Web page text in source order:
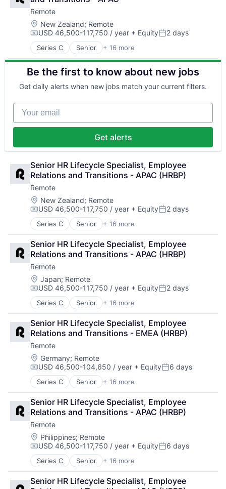
Professional Services
Recruiting
Security
Software
Technology and Computing
Consulting
Financial Services
Fintech
Human Resources
Internet
Internet Services
Payments
Physical Security
Professional Services
Security
Software
Technology and Computing
Remote
Location:
New Zealand; Remote
Compensation:
USD 46,500-117,750 / year + EquityPosted:
2 days
Series C Senior + 16 more
Administrative Services
Analytics
Bookkeeping and Payroll
Consulting
Financial Services
Fintech
Human Resources
Internet
Physical Security
Professional Services
Recruiting
Security
Software
Technology and Computing
Be the first to know about new jobs
Get daily alerts when new jobs match your current filters.
Your email
Get alerts
Senior HR Lifecycle Specialist, Employee
Relations and Transitions - APAC (HRBP)
Remote
Location:
New Zealand; Remote
Compensation:
USD 46,500-117,750 / year + EquityPosted:
2 days
Series C Senior + 16 more
Administrative Services
Analytics
Bookkeeping and Payroll
Consulting
Financial Services
Fintech
Human Resources
Internet
Internet Services
Payments
Physical Security
Professional Services
Recruiting
Security
Software
Technology and Computing
Senior HR Lifecycle Specialist, Employee
Relations and Transitions - APAC (HRBP)
Remote
Location:
Japan; Remote
Compensation:
USD 46,500-117,750 / year + EquityPosted:
2 days
Series C Senior + 16 more
Administrative Services
Analytics
Bookkeeping and Payroll
Consulting
Financial Services
Fintech
Human Resources
Internet
Internet Services
Payments
Physical Security
Professional Services
Recruiting
Security
Software
Technology and Computing
Senior HR Lifecycle Specialist, Employee
Relations and Transitions - EMEA (HRBP)
Remote
Location:
Germany; Remote
Compensation:
USD 46,500-104,650 / year + EquityPosted:
6 days
Series C Senior + 16 more
Administrative Services
Analytics
Bookkeeping and Payroll
Consulting
Financial Services
Fintech
Human Resources
Internet
Internet Services
Payments
Senior HR Lifecycle Specialist, Employee
Relations and Transitions - APAC (HRBP)
Remote
Location:
Philippines; Remote
Compensation:
USD 46,500-117,750 / year + EquityPosted:
6 days
Series C Senior + 16 more
Administrative Services
Analytics
Bookkeeping and Payroll
Senior HR Lifecycle Specialist, Employee